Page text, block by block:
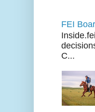
FEI
C...